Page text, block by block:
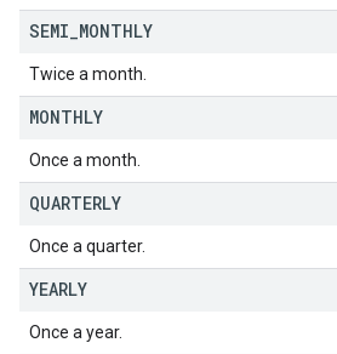
SEMI MONTHLY
Twice a month.
MONTHLY
Once a month.
QUARTERLY
Once a quarter.
YEARLY
Once a year.